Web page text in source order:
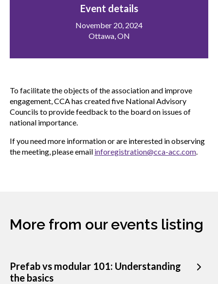
Events
Show
Event details
November 20, 2024
Ottawa, ON
To facilitate the objects of the association and improve
engagement, CCA has created five National Advisory
Councils to provide feedback to the board on issues of
national importance.
If you need more information or are interested in observing
the meeting, please email inforegistration@cca-acc.com
More from our events listing
Prefab vs modular 101: Understanding
the basics